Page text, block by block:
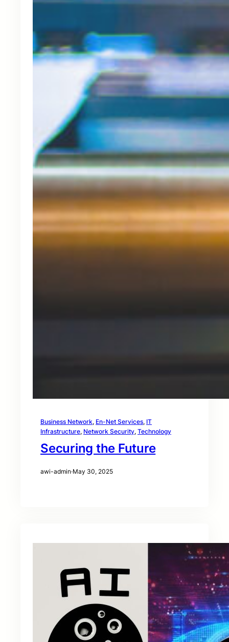
Business Network, En-Net Services, IT
Infrastructure, Network Security, Technology
Securing the Future
awi-admin·May 30, 2025